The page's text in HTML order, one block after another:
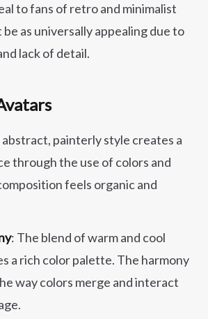
to fans of retro and minimalist
be as universally appealing due to
lack of detail.
abstract, painterly style creates a
through the use of colors and
feels organic and
: The blend of warm and cool
a rich color palette. The harmony
way colors merge and interact